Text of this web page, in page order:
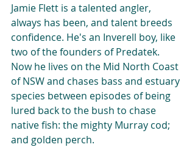
Jamie Flett is a talented angler,
always has been, and talent breeds
confidence. He's an Inverell boy, like
two of the founders of Predatek.
Now he lives on the Mid North Coast
of NSW and chases bass and estuary
species between episodes of being
lured back to the bush to chase
native fish: the mighty Murray cod;
and golden perch.